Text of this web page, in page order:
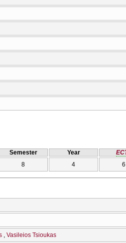
Semester Year
8 4 6
Vasileios Tsioukas